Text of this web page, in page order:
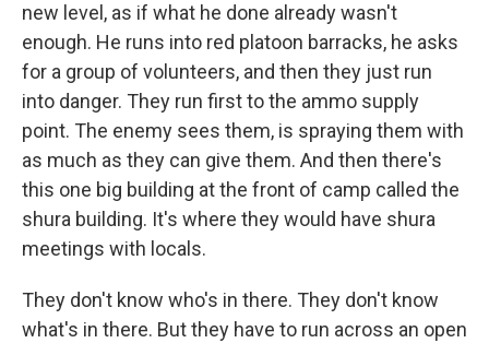
new level, as if what he done already wasn't
enough. He runs into red platoon barracks, he asks
for a group of volunteers, and then they just run
into danger. They run first to the ammo supply
point. The enemy sees them, is spraying them with
as much as they can give them. And then there's
this one big building at the front of camp called the
shura building. It's where they would have shura
meetings with locals.
They don't know who's in there. They don't know
what's in there. But they have to run across an open